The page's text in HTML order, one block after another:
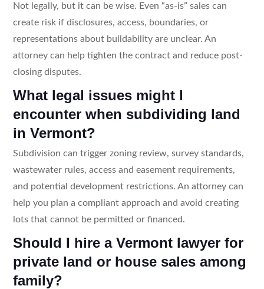
Not legally, but it can be wise. Even “as-is” sales can
create risk if disclosures, access, boundaries, or
representations about buildability are unclear. An
attorney can help tighten the contract and reduce post-
closing disputes.
What legal issues might I
encounter when subdividing land
in Vermont?
Subdivision can trigger zoning review, survey standards,
wastewater rules, access and easement requirements,
and potential development restrictions. An attorney can
help you plan a compliant approach and avoid creating
lots that cannot be permitted or financed.
Should I hire a Vermont lawyer for
private land or house sales among
family?